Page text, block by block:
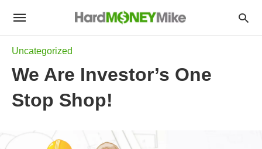
Uncategorized
We Are Investor’s One
Stop Shop!